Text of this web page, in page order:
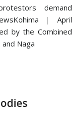
demand
| April
by the Combined
Naga